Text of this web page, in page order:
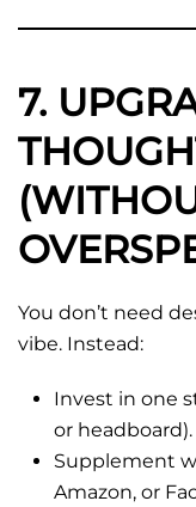
7.
You don’t need
vibe. Instead:
Invest in one
or headboard).
Supplement
Amazon, or